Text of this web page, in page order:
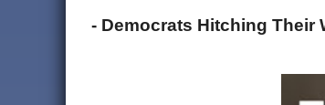
- Democrats Hitching Their